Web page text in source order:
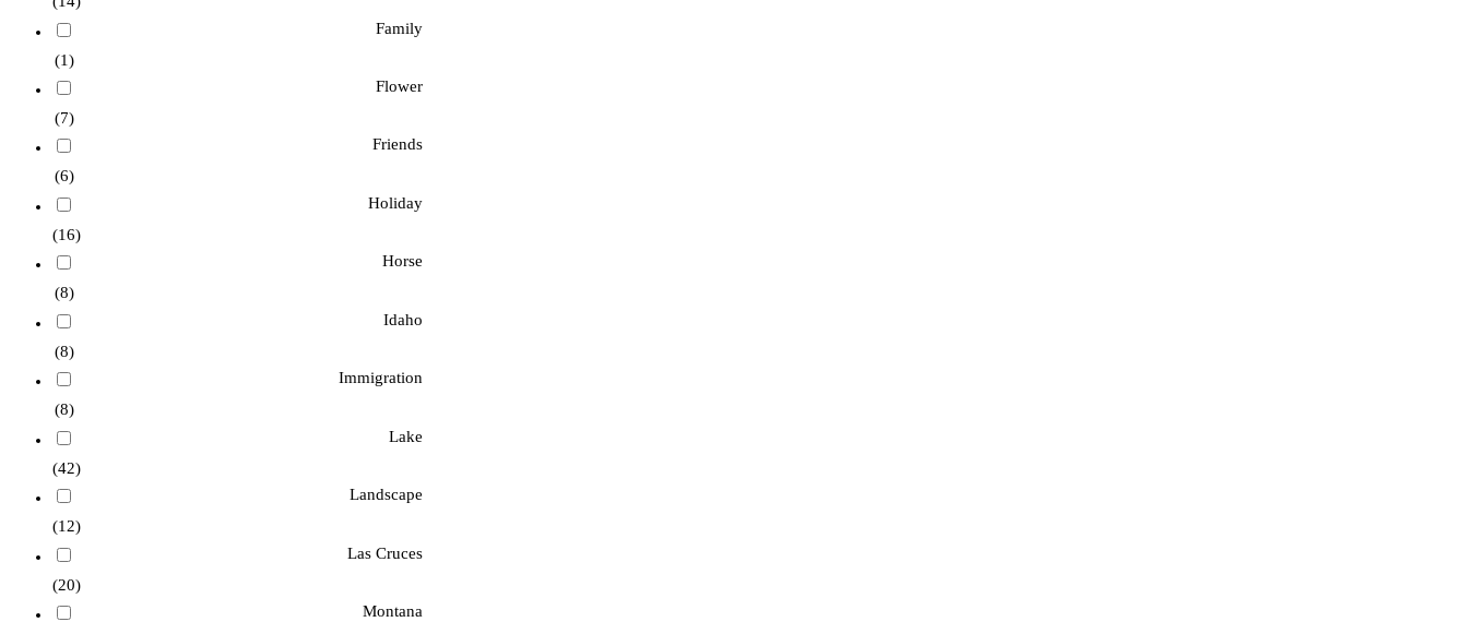
Family
(1)
Flower
(7)
Friends
(6)
Holiday
(16)
Horse
(8)
Idaho
(8)
Immigration
(8)
Lake
(42)
Landscape
(12)
Las Cruces
(20)
Montana